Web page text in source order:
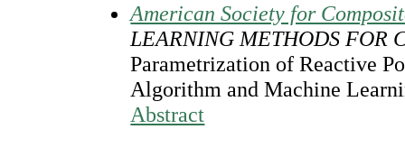
American Society for
LEARNING METHODS FOR
Parametrization of Reactive
Algorithm and Machine
Abstract